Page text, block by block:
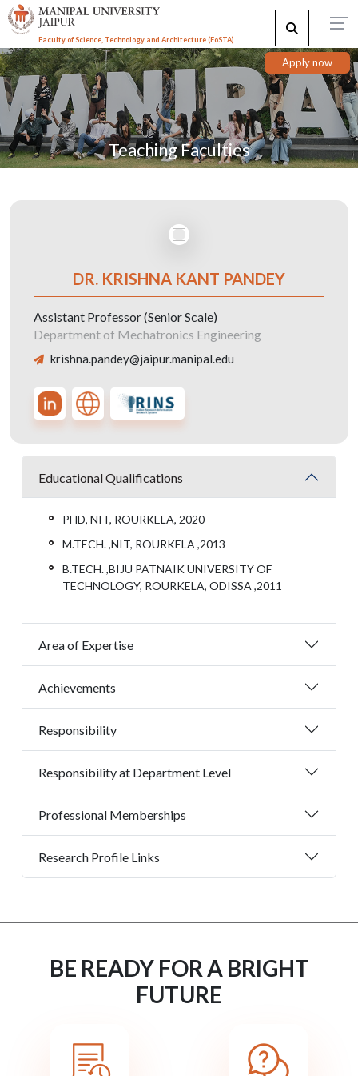
Faculty of Science, Technology and Architecture (FoSTA)
Apply now
Teaching Faculties
DR. KRISHNA KANT PANDEY
Assistant Professor (Senior Scale)
Department of Mechatronics Engineering
krishna.pandey@jaipur.manipal.edu
Educational Qualifications
PHD, NIT, ROURKELA, 2020
M.TECH. ,NIT, ROURKELA ,2013
B.TECH. ,BIJU PATNAIK UNIVERSITY OF
TECHNOLOGY, ROURKELA, ODISSA ,2011
Area of Expertise
Achievements
Responsibility
Responsibility at Department Level
Professional Memberships
Research Profile Links
BE READY FOR A BRIGHT
FUTURE